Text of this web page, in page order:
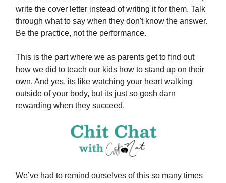
write the cover letter instead of writing it for them. Talk
through what to say when they don't know the answer.
Be the practice, not the performance.
This is the part where we as parents get to find out
how we did to teach our kids how to stand up on their
own. And yes, its like watching your heart walking
outside of your body, but its just so gosh darn
rewarding when they succeed.
We’ve had to remind ourselves of this so many times